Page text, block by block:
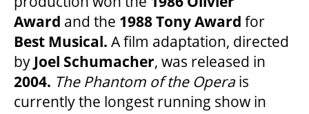
VOLUNTEERING
MEDIA ROOM
2024-25 ANNUAL REPORT
Award and the 1988 Tony Award for
Best Musical. A film adaptation, directed
by Joel Schumacher, was released in
2004. The Phantom of the Opera is
currently the longest running show in